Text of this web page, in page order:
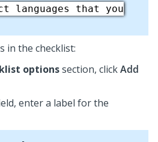
languages that you
in the checklist:
optionssection, clickAdd
enter a label for the